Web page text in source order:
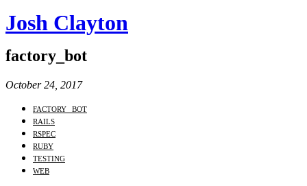
Josh Clayton
factory_bot
October 24, 2017
factory_bot
rails
rspec
ruby
testing
web